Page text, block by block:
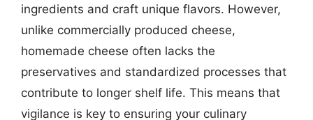
ingredients and craft unique flavors. However,
unlike commercially produced cheese,
homemade cheese often lacks the
preservatives and standardized processes that
contribute to longer shelf life. This means that
vigilance is key to ensuring your culinary